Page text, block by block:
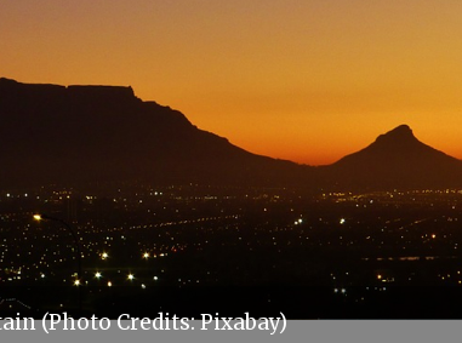
(Photo Credits: Pixabay)